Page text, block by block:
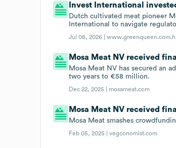
Invest International
Dutch cultivated meat pioneer
International to navigate
Jul 08, 2026 |
Mosa Meat NV received
Mosa Meat NV has secured an
two years to €58 million.
Dec 22, 2025 | mosameat.com
Mosa Meat NV received
Mosa Meat smashes
Feb 05, 2025 |vegconomist.com